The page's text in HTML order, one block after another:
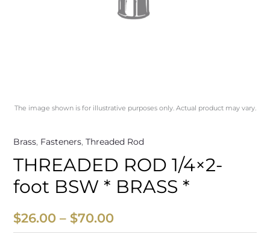
The image shown is for illustrative purposes only. Actual product may vary.
Brass, Fasteners, Threaded Rod
THREADED ROD 1/4×2-
foot BSW * BRASS *
$26.00 – $70.00